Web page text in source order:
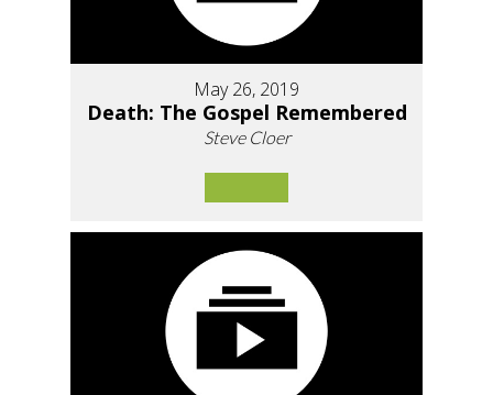
May 26, 2019
Death: The Gospel Remembered
Steve Cloer